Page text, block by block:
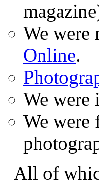
We were
Online.
We were
We were
All of